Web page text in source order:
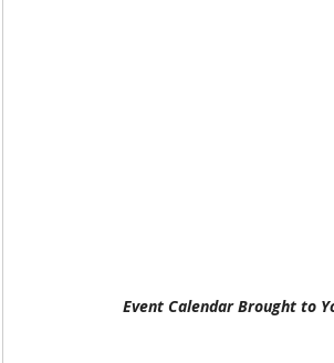
Event Calendar Brought to